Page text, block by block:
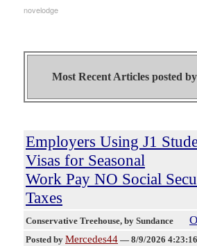
novelodge
Most Recent Articles posted by
Employers Using J1
Visas for Seasonal
Work Pay NO Social
Taxes
Conservative Treehouse, by Sundance
Posted by Mercedes44 — 8/9/2026